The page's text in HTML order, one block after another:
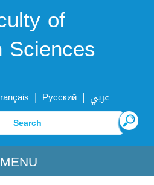
of
Sciences
| Русский | عربي
MENU